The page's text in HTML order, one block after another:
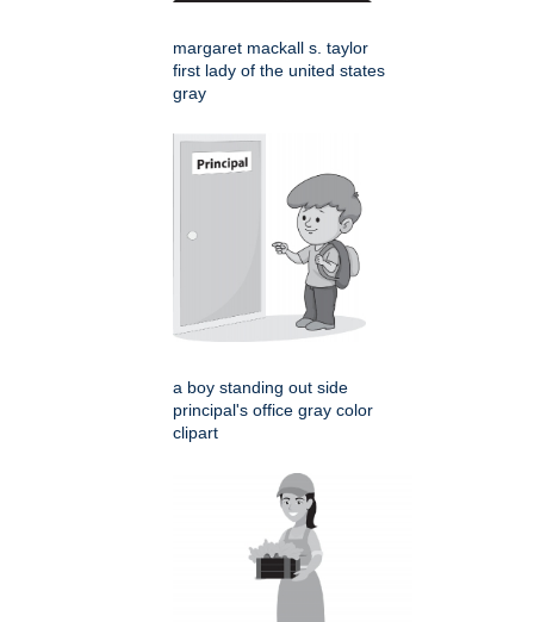
margaret mackall s. taylor
first lady of the united states
gray
a boy standing out side
principal's office gray color
clipart